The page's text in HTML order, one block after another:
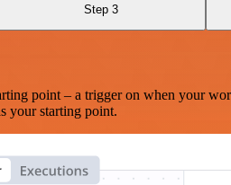
Step 3
point – a trigger on when your
your starting point.